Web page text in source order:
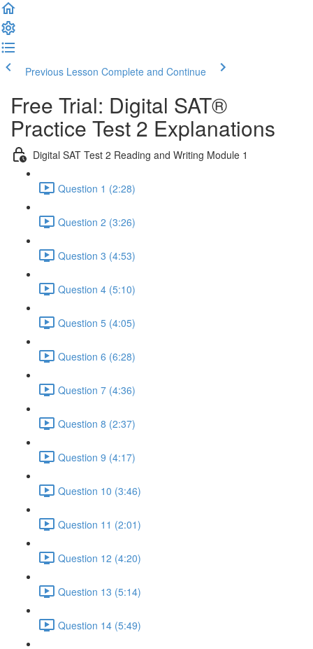
Previous Lesson Complete and Continue
Free Trial: Digital SAT®
Practice Test 2 Explanations
Digital SAT Test 2 Reading and Writing Module 1
Question 1 (2:28)
Question 2 (3:26)
Question 3 (4:53)
Question 4 (5:10)
Question 5 (4:05)
Question 6 (6:28)
Question 7 (4:36)
Question 8 (2:37)
Question 9 (4:17)
Question 10 (3:46)
Question 11 (2:01)
Question 12 (4:20)
Question 13 (5:14)
Question 14 (5:49)